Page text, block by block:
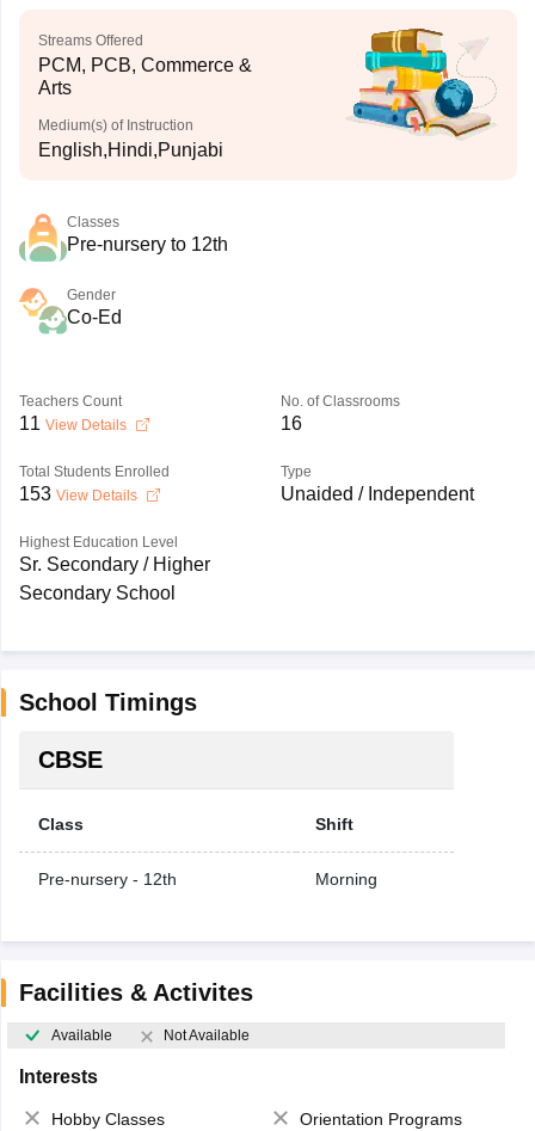
Streams Offered
PCM, PCB, Commerce &
Arts
Medium(s) of Instruction
English,Hindi,Punjabi
Classes
Pre-nursery to 12th
Gender
Co-Ed
Teachers Count
11 View Details
No. of Classrooms
16
Total Students Enrolled
153 View Details
Type
Unaided / Independent
Highest Education Level
Sr. Secondary / Higher
Secondary School
School Timings
CBSE
Class Shift
Pre-nursery - 12th Morning
Facilities & Activites
Available Not Available
Interests
Hobby Classes
Orientation Programs